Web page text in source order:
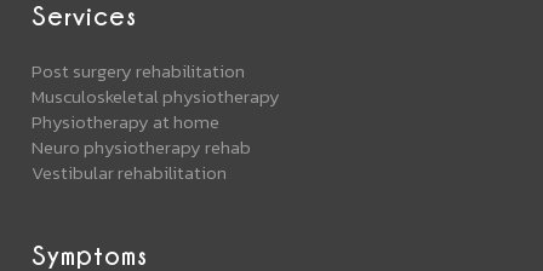
Services
Post surgery rehabilitation
Musculoskeletal physiotherapy
Physiotherapy at home
Neuro physiotherapy rehab
Vestibular rehabilitation
Symptoms